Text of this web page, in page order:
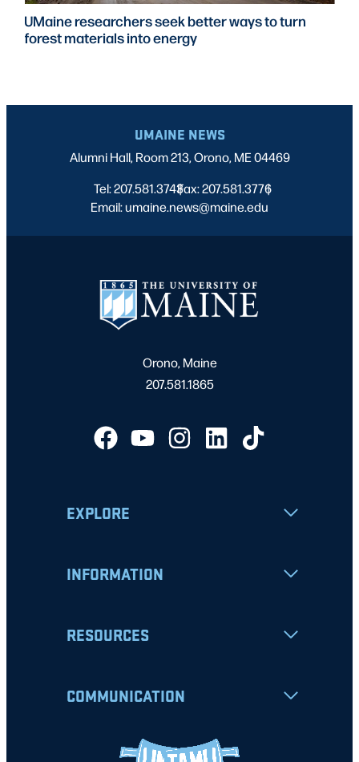
UMaine researchers seek better ways to turn
forest materials into energy
UMAINE NEWS
Alumni Hall, Room 213, Orono, ME 04469
Tel: 207.581.3743
|
Fax: 207.581.3776
|
Email: umaine.news@maine.edu
Orono, Maine
207.581.1865
EXPLORE
INFORMATION
RESOURCES
COMMUNICATION